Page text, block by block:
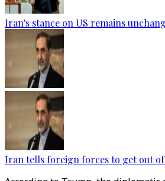
Iran's stance on US remains
Iran tells foreign forces to get out